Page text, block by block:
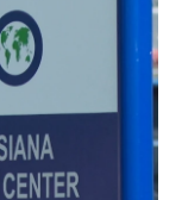
o
o
k